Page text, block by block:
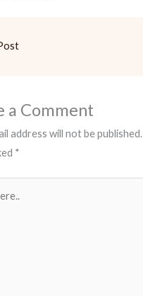
a Comment
address will not be published.
*